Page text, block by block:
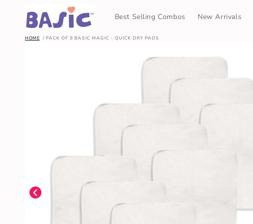
CONTENT
Best Selling Combos New Arrivals
HOME PACK OF 9 BASIC MAGIC - QUICK DRY PADS